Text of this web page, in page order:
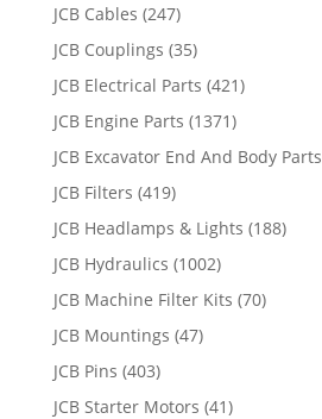
JCB Cables (247)
JCB Couplings (35)
JCB Electrical Parts (421)
JCB Engine Parts (1371)
JCB Excavator End And Body Parts
JCB Filters (419)
JCB Headlamps & Lights (188)
JCB Hydraulics (1002)
JCB Machine Filter Kits (70)
JCB Mountings (47)
JCB Pins (403)
JCB Starter Motors (41)